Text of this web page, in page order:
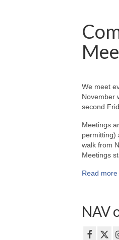
We meet
November
second
Meetings
permitting)
walk from
Meetings
Read
NAV